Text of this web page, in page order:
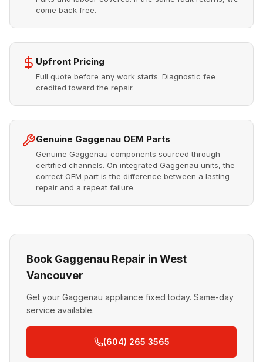
come back free.
Upfront Pricing
Full quote before any work starts. Diagnostic fee
credited toward the repair.
Genuine Gaggenau OEM Parts
Genuine Gaggenau components sourced through
certified channels. On integrated Gaggenau units, the
correct OEM part is the difference between a lasting
repair and a repeat failure.
Book Gaggenau Repair in West
Vancouver
Get your Gaggenau appliance fixed today. Same-day
service available.
(604) 265 3565